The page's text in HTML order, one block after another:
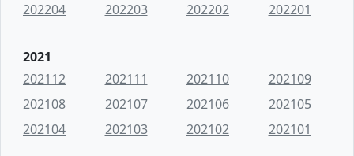
202204
202203 202202 202201
2021
202112
202111 202110
202109
202108
202107 202106
202105
202104
202103 202102 202101